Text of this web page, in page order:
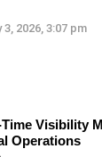
3, 2026, 3:07 pm
Visibility
Operations